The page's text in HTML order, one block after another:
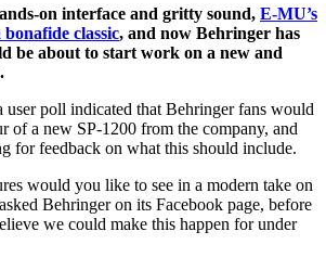
on interface and gritty sound, E-MU’s
bonafide classic, and now Behringer has
be about to start work on a new and
user poll indicated that Behringer fans would
of a new SP-1200 from the company, and
for feedback on what this should include.
would you like to see in a modern take on
Behringer on its Facebook page, before
we could make this happen for under